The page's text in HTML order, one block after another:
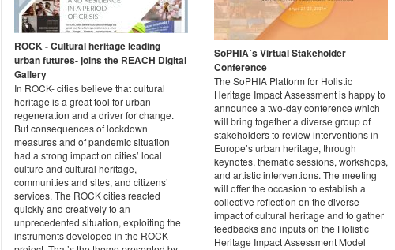
ROCK - Cultural heritage leading
urban futures- joins the REACH Digital
Gallery
In ROCK- cities believe that cultural
heritage is a great tool for urban
regeneration and a driver for change.
But consequences of lockdown
measures and of pandemic situation
had a strong impact on cities’ local
culture and cultural heritage,
communities and sites, and citizens’
services. The ROCK cities reacted
quickly and creatively to an
unprecedented situation, exploiting the
instruments developed in the ROCK
SoPHIA´s Virtual Stakeholder
Conference
The SoPHIA Platform for Holistic
Heritage Impact Assessment is happy to
announce a two-day conference which
will bring together a diverse group of
stakeholders to review interventions in
Europe’s urban heritage, through
keynotes, thematic sessions, workshops,
and artistic interventions. The meeting
will offer the occasion to establish a
collective reflection on the diverse
impact of cultural heritage and to gather
feedbacks and inputs on the Holistic
Heritage Impact Assessment Model